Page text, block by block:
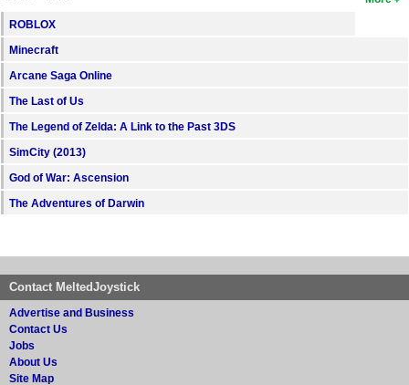
ROBLOX
Minecraft
Arcane Saga Online
The Last of Us
The Legend of Zelda: A Link to the Past 3DS
SimCity (2013)
God of War: Ascension
The Adventures of Darwin
Contact MeltedJoystick
Advertise and Business
Contact Us
Jobs
About Us
Site Map